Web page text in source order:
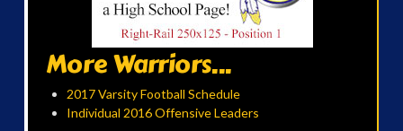
More Warriors...
2017 Varsity Football Schedule
Individual 2016 Offensive Leaders